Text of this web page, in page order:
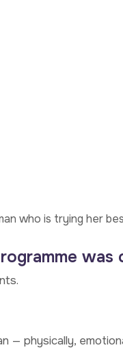
who is trying her
was
physically,